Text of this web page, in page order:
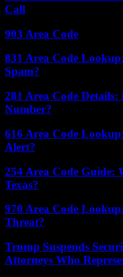
Call
903 Area Code
831 Area Code
Spam?
281 Area Code
Number?
616 Area Code
Alert?
254 Area Code Guide:
Texas?
970 Area Code
Threat?
Trump Suspends
Attorneys Who